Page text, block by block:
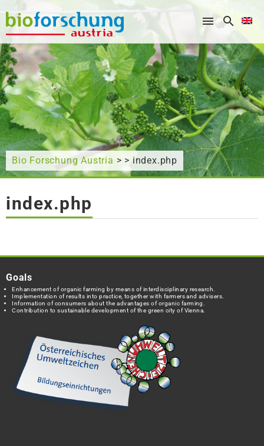
What are you looking for?
Bio Forschung Austria > > index.php
index.php
Goals
Enhancement of organic farming by means of interdisciplinary research.
Implementation of results into practice, together with farmers and advisers.
Information of consumers about the advantages of organic farming.
Contribution to sustainable development of the green city of Vienna.